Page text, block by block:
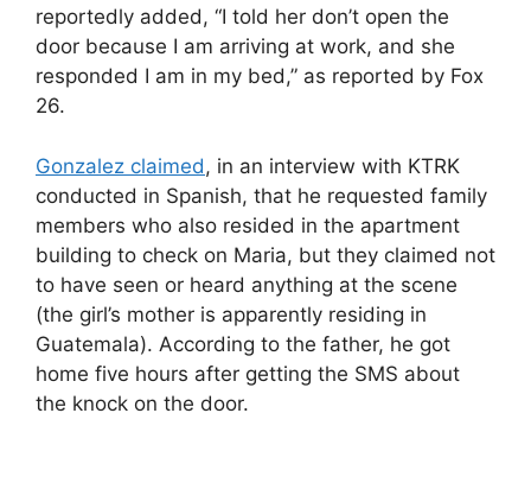
reportedly added, “I told her don’t open the
door because I am arriving at work, and she
responded I am in my bed,” as reported by Fox
26.
Gonzalez claimed, in an interview with KTRK
conducted in Spanish, that he requested family
members who also resided in the apartment
building to check on Maria, but they claimed not
to have seen or heard anything at the scene
(the girl’s mother is apparently residing in
Guatemala). According to the father, he got
home five hours after getting the SMS about
the knock on the door.